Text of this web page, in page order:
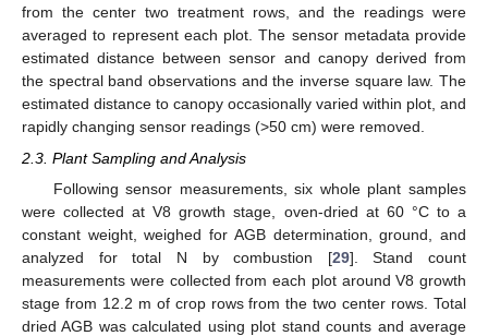
from the center two treatment rows, and the readings were
averaged to represent each plot. The sensor metadata provide
estimated distance between sensor and canopy derived from
the spectral band observations and the inverse square law. The
estimated distance to canopy occasionally varied within plot, and
rapidly changing sensor readings (>50 cm) were removed.
2.3. Plant Sampling and Analysis
Following sensor measurements, six whole plant samples
were collected at V8 growth stage, oven-dried at 60 °C to a
constant weight, weighed for AGB determination, ground, and
analyzed for total N by combustion [29]. Stand count
measurements were collected from each plot around V8 growth
stage from 12.2 m of crop rows from the two center rows. Total
dried AGB was calculated using plot stand counts and average